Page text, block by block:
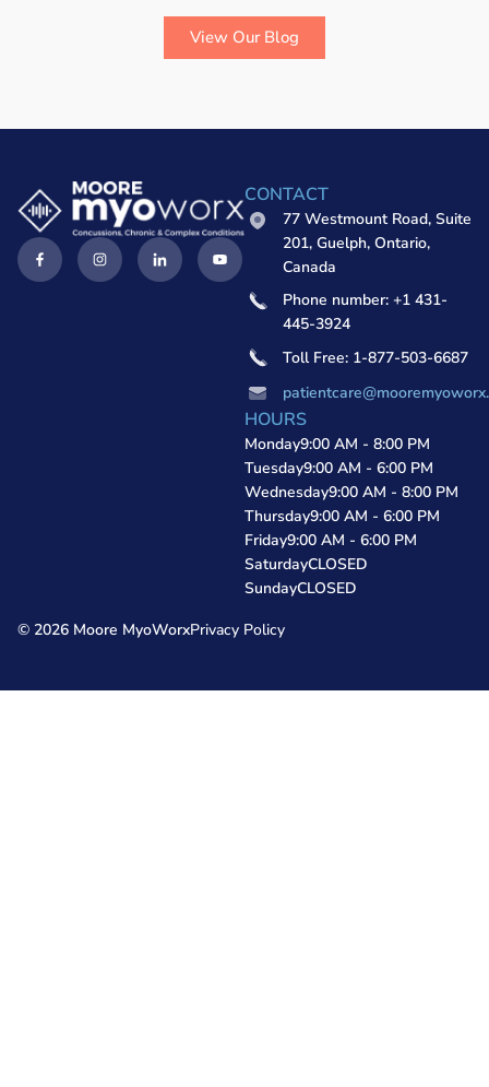
View Our Blog
HOURS
Monday9:00 AM - 8:00 PM
Tuesday9:00 AM - 6:00 PM
Wednesday9:00 AM - 8:00 PM
Thursday9:00 AM - 6:00 PM
Friday9:00 AM - 6:00 PM
SaturdayCLOSED
SundayCLOSED
CONTACT
77 Westmount Road, Suite
201, Guelph, Ontario,
Canada
Phone number: +1 431-
445-3924
Toll Free: 1-877-503-6687
© 2026 Moore MyoWorxPrivacy Policy